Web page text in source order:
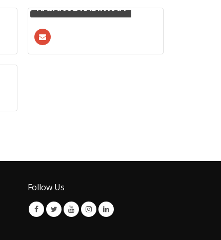
HASANUL KABIR RAFI
Follow Us